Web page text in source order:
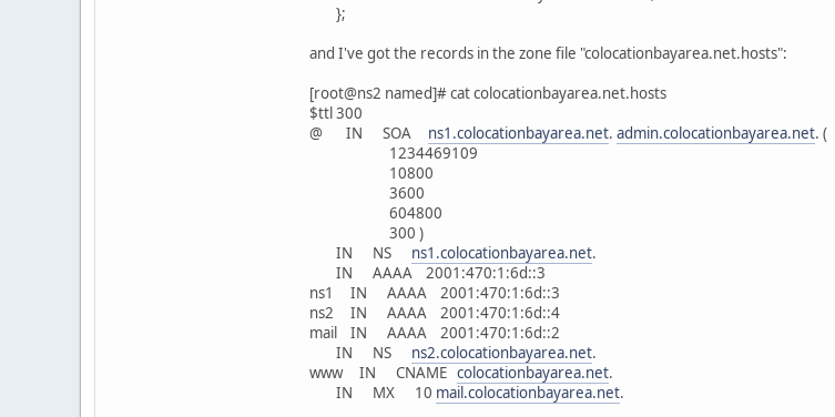
};
and I've got the records in the zone file "colocationbayarea.net.hosts":
[root@ns2 named]# cat colocationbayarea.net.hosts
$ttl 300
@ IN SOA ns1.colocationbayarea.net. admin.colocationbayarea.net. (
1234469109
10800
3600
604800
300 )
IN NS ns1.colocationbayarea.net.
IN AAAA 2001:470:1:6d::3
ns1 IN AAAA 2001:470:1:6d::3
ns2 IN AAAA 2001:470:1:6d::4
mail IN AAAA 2001:470:1:6d::2
IN NS ns2.colocationbayarea.net.
www IN CNAME colocationbayarea.net.
IN MX 10 mail.colocationbayarea.net.